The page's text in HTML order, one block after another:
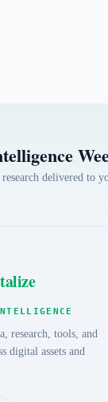
delivered to
research, tools, and
digital assets and